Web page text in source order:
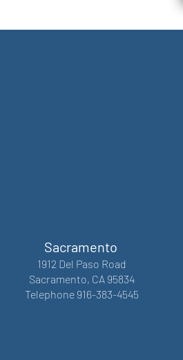
Sacramento
1912 Del Paso Road
Sacramento, CA 95834
Telephone 916-383-4545